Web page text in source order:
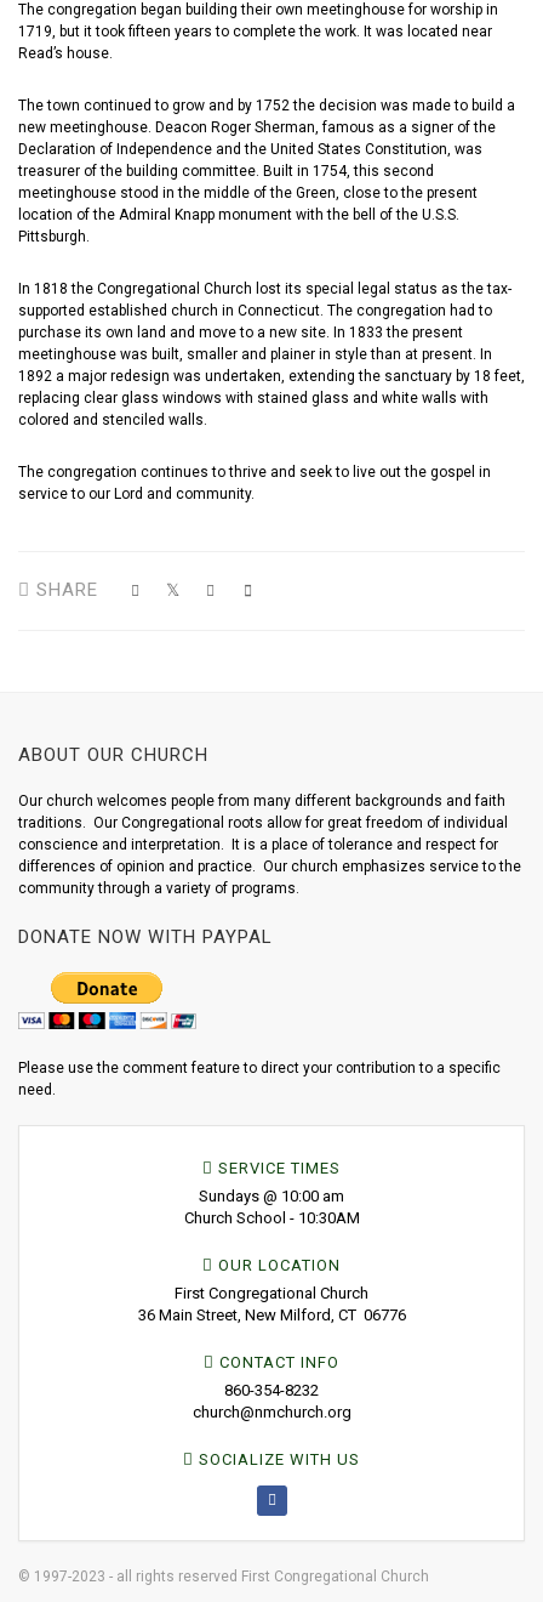
The congregation began building their own meetinghouse for worship in
1719, but it took fifteen years to complete the work. It was located near
Read’s house.
The town continued to grow and by 1752 the decision was made to build a
new meetinghouse. Deacon Roger Sherman, famous as a signer of the
Declaration of Independence and the United States Constitution, was
treasurer of the building committee. Built in 1754, this second
meetinghouse stood in the middle of the Green, close to the present
location of the Admiral Knapp monument with the bell of the U.S.S.
Pittsburgh.
In 1818 the Congregational Church lost its special legal status as the tax-
supported established church in Connecticut. The congregation had to
purchase its own land and move to a new site. In 1833 the present
meetinghouse was built, smaller and plainer in style than at present. In
1892 a major redesign was undertaken, extending the sanctuary by 18 feet,
replacing clear glass windows with stained glass and white walls with
colored and stenciled walls.
The congregation continues to thrive and seek to live out the gospel in
service to our Lord and community.
SHARE
ABOUT OUR CHURCH
Our church welcomes people from many different backgrounds and faith
traditions. Our Congregational roots allow for great freedom of individual
conscience and interpretation. It is a place of tolerance and respect for
differences of opinion and practice. Our church emphasizes service to the
community through a variety of programs.
DONATE NOW WITH PAYPAL
Please use the comment feature to direct your contribution to a specific
need.
SERVICE TIMES
Sundays @ 10:00 am
Church School - 10:30AM
OUR LOCATION
First Congregational Church
36 Main Street, New Milford, CT 06776
CONTACT INFO
860-354-8232
church@nmchurch.org
SOCIALIZE WITH US
© 1997-2023 - all rights reserved First Congregational Church